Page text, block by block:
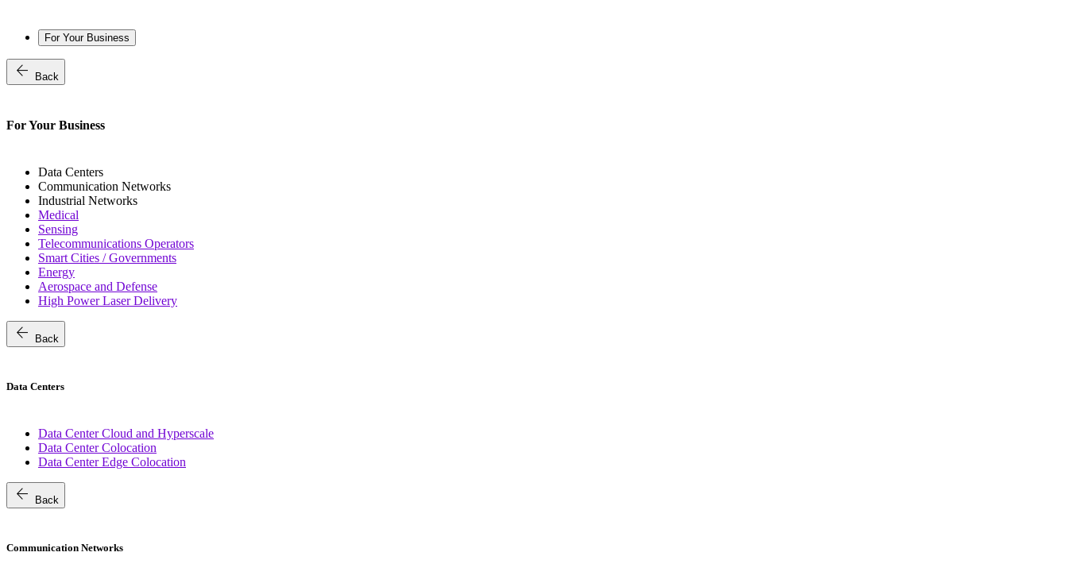
For Your Business
arrow_back Back
For Your Business
Data Centers
Communication Networks
Industrial Networks
Medical
Sensing
Telecommunications Operators
Smart Cities / Governments
Energy
Aerospace and Defense
High Power Laser Delivery
arrow_back Back
Data Centers
Data Center Cloud and Hyperscale
Data Center Colocation
Data Center Edge Colocation
arrow_back Back
Communication Networks